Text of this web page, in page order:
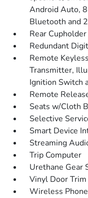
Android Auto,
Bluetooth and
Rear Cupholder
Redundant
Remote
Transmitter,
Ignition Switch
Remote
Seats w/Cloth
Selective
Smart Device
Streaming
Trip Computer
Urethane Gear
Vinyl Door
Wireless